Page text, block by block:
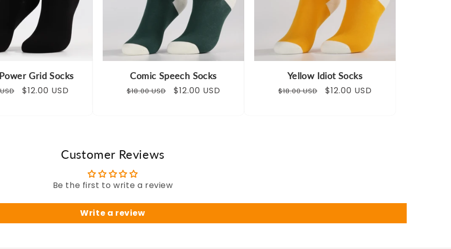
Grid Socks
Sale
$12.00 USD
Comic Speech Socks
Regular
$18.00 USD
Sale
$12.00 USD
Yellow Idiot Socks
Regular
$18.00 USD
Sale
$12.00 USD
Customer Reviews
Be the first to write a review
Write a review